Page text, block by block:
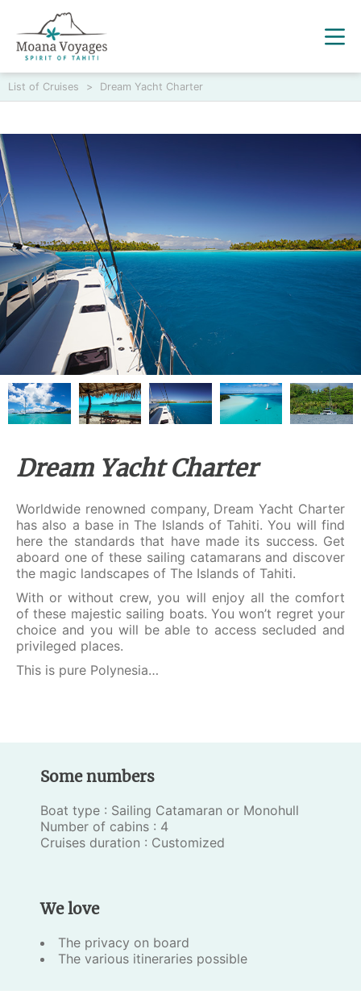
List of Cruises > Dream Yacht Charter
Dream Yacht Charter
Worldwide renowned company, Dream Yacht Charter
has also a base in The Islands of Tahiti. You will find
here the standards that have made its success. Get
aboard one of these sailing catamarans and discover
the magic landscapes of The Islands of Tahiti.
With or without crew, you will enjoy all the comfort
of these majestic sailing boats. You won’t regret your
choice and you will be able to access secluded and
privileged places.
This is pure Polynesia…
Some numbers
Boat type : Sailing Catamaran or Monohull
Number of cabins : 4
Cruises duration : Customized
We love
The privacy on board
The various itineraries possible